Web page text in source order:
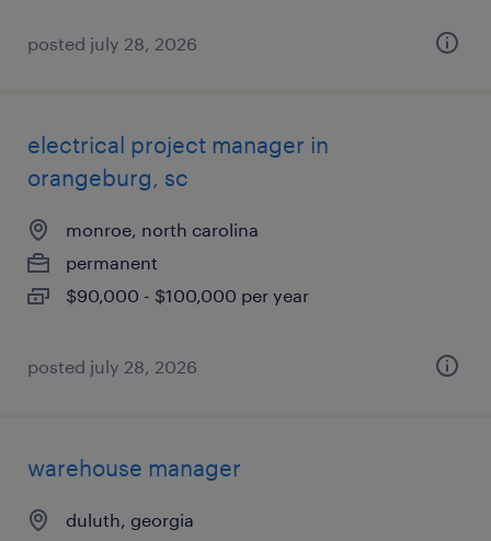
posted july 28, 2026
electrical project manager in
orangeburg, sc
monroe, north carolina
permanent
$90,000 - $100,000 per year
posted july 28, 2026
warehouse manager
duluth, georgia